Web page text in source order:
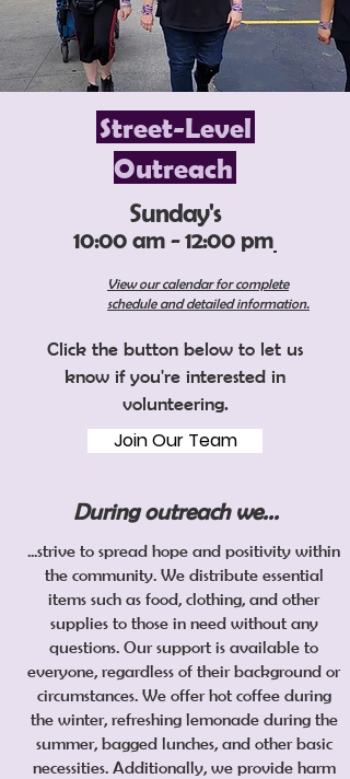
Street-Level
Outreach
Sunday's
10:00 am - 12:00 pm
View our calendar for complete
schedule and detailed information​.
Click the button below to let us
know if you're interested in
volunteering.
Join Our Team
During outreach we...
...strive to spread hope and positivity within
the community. We distribute essential
items such as food, clothing, and other
supplies to those in need without any
questions. Our support is available to
everyone, regardless of their background or
circumstances. We offer hot coffee during
the winter, refreshing lemonade during the
summer, bagged lunches, and other basic
necessities. Additionally, we provide harm